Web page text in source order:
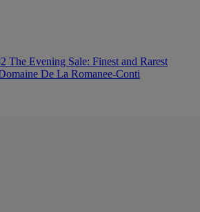
The Evening Sale: Finest and Rarest
De La Romanee-Conti